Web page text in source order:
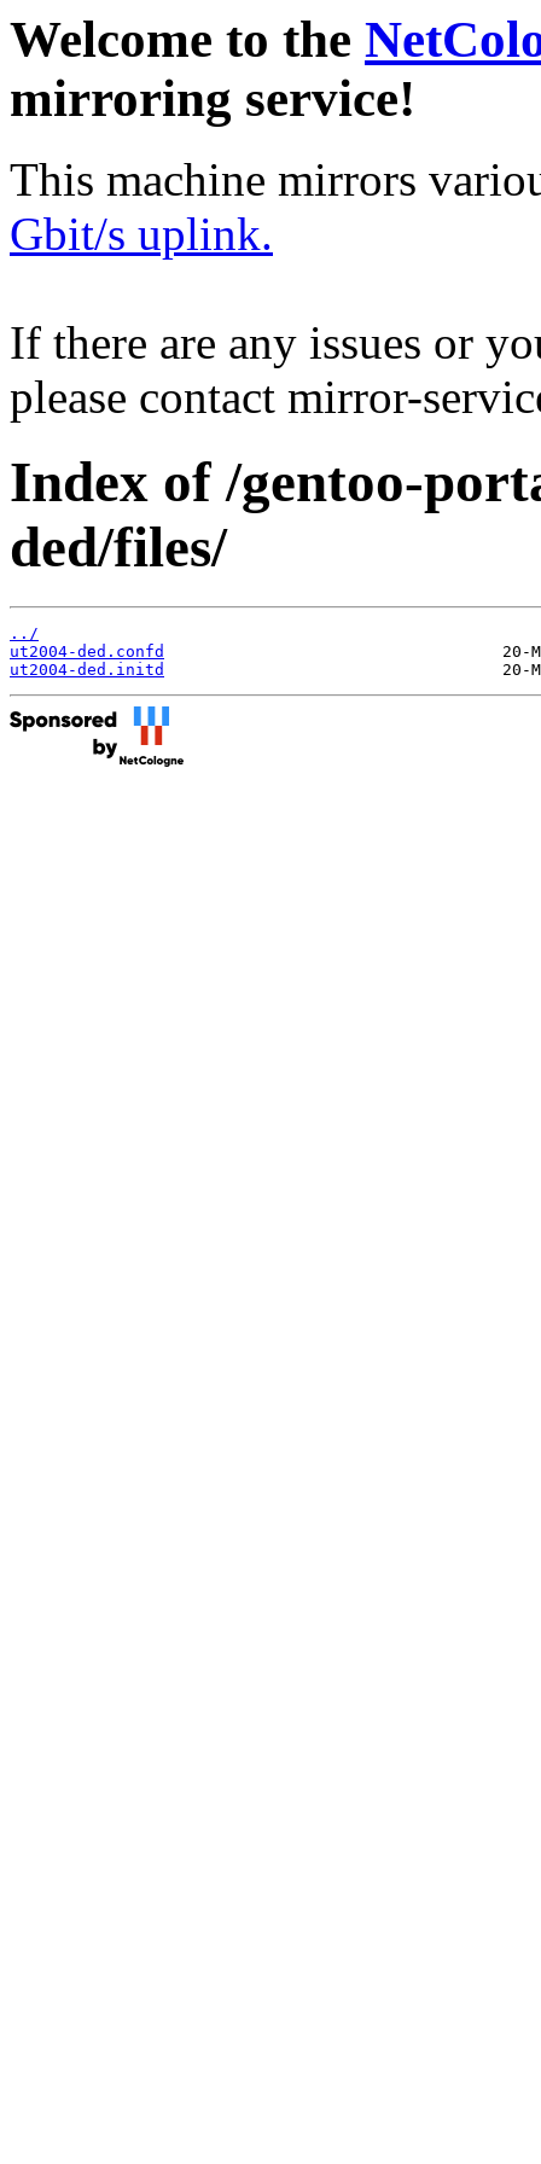
Welcome to the
mirroring service!
This machine mirrors
Gbit/s uplink.
If there are any issues or
please contact mirror-
Index of /gentoo-
ded/files/
../
ut2004-ded.confd
ut2004-ded.initd